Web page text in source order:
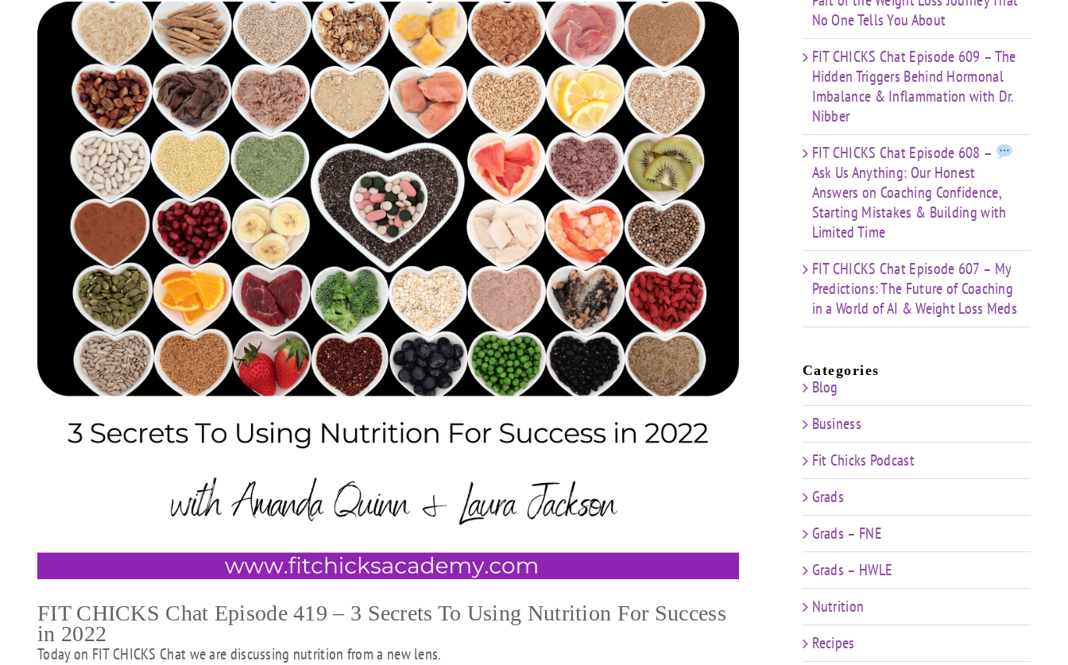
FIT CHICKS Chat Episode 419 – 3 Secrets To Using Nutrition For Success
in 2022
Today on FIT CHICKS Chat we are discussing nutrition from a new lens.
No One Tells You About
FIT CHICKS Chat Episode 609 – The
Hidden Triggers Behind Hormonal
Imbalance & Inflammation with Dr.
Nibber
FIT CHICKS Chat Episode 608 –
Ask Us Anything: Our Honest
Answers on Coaching Confidence,
Starting Mistakes & Building with
Limited Time
FIT CHICKS Chat Episode 607 – My
Predictions: The Future of Coaching
in a World of AI & Weight Loss Meds
Categories
Blog
Business
Fit Chicks Podcast
Grads
Grads – FNE
Grads – HWLE
Nutrition
Recipes